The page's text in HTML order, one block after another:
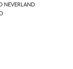
NEVERLAND